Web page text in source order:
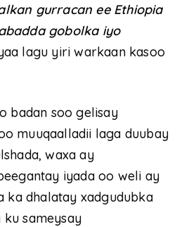
gurracan ee Ethiopia
gobolka iyo
lagu yiri warkaan kasoo
badan soo gelisay
muuqaalladii laga duubay
waxa ay
iyada oo weli ay
ka dhalatay xadgudubka
ku sameysay